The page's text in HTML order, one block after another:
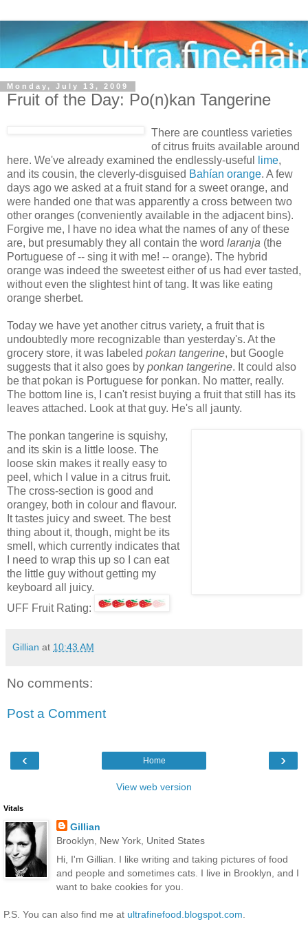
Monday, July 13, 2009
Fruit of the Day: Po(n)kan Tangerine
There are countless varieties
of citrus fruits available around
here. We've already examined the endlessly-useful
lime,
and its cousin, the cleverly-disguised Bahían orange. A few
days ago we asked at a fruit stand for a sweet orange, and
were handed one that was apparently a cross between two
other oranges (conveniently available in the adjacent bins).
Forgive me, I have no idea what the names of any of these
are, but presumably they all contain the word laranja (the
Portuguese of -- sing it with me! -- orange). The hybrid
orange was indeed the sweetest either of us had ever tasted,
without even the slightest hint of tang. It was like eating
orange sherbet.
Today we have yet another citrus variety, a fruit that is
undoubtedly more recognizable than yesterday's. At the
grocery store, it was labeled pokan tangerine, but Google
suggests that it also goes by ponkan tangerine. It could also
be that pokan is Portuguese for ponkan. No matter, really.
The bottom line is, I can't resist buying a fruit that still has its
leaves attached. Look at that guy. He's all jaunty.
The ponkan tangerine is squishy,
and its skin is a little loose. The
loose skin makes it really easy to
peel, which I value in a citrus fruit.
The cross-section is good and
orangey, both in colour and flavour.
It tastes juicy and sweet. The best
thing about it, though, might be its
smell, which currently indicates that
I need to wrap this up so I can eat
the little guy without getting my
keyboard all juicy.
UFF Fruit Rating:
Gillian at 10:43 AM
No comments:
Post a Comment
‹ ›
Home
View web version
Vitals
Gillian
Brooklyn, New York, United States
Hi, I'm Gillian. I like writing and taking pictures of food
and people and sometimes cats. I live in Brooklyn, and I
want to bake cookies for you.
P.S. You can also find me at ultrafinefood.blogspot.com.